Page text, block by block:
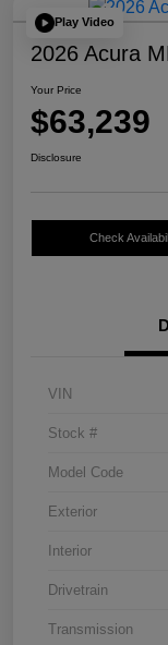
Play Video
2026 Acura
Your Price
$63,239
Disclosure
Check
VIN
Stock #
Model Code
Exterior
Interior
Drivetrain
Transmission